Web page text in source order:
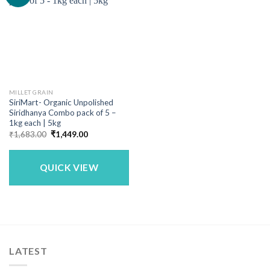
MILLET GRAIN
SiriMart- Organic Unpolished
Siridhanya Combo pack of 5 –
1kg each | 5kg
₹1,683.00 Original
price
was:
₹1,449.00Current
is:
QUICK VIEW
LATEST